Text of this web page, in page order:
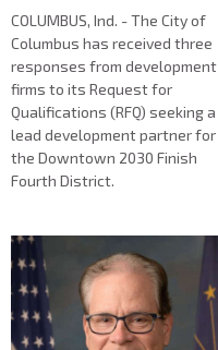
COLUMBUS, Ind. - The City of
Columbus has received three
responses from development
firms to its Request for
Qualifications (RFQ) seeking a
lead development partner for
the Downtown 2030 Finish
Fourth District.